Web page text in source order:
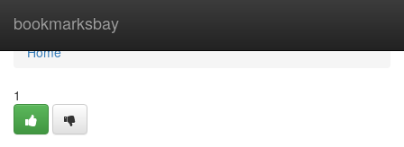
bookmarksbay
Home
Home
1